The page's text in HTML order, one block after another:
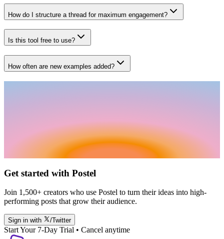
How do I structure a thread for maximum engagement?
Is this tool free to use?
How often are new examples added?
Get started with Postel
Join 1,500+ creators who use Postel to turn their ideas into high-
performing posts that grow their audience.
Sign in with /Twitter
Start Your 7-Day Trial • Cancel anytime